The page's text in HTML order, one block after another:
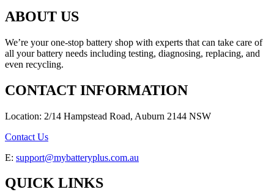
ABOUT US
We’re your one-stop battery shop with experts that can take care of
all your battery needs including testing, diagnosing, replacing, and
even recycling.
CONTACT INFORMATION
Location: 2/14 Hampstead Road, Auburn 2144 NSW
Contact Us
E: support@mybatteryplus.com.au
QUICK LINKS